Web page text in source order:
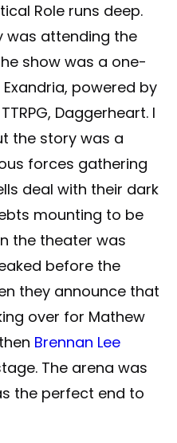
Role runs deep.
was attending the
show was a one-
powered by
Daggerheart. I
the story was a
forces gathering
deal with their dark
mounting to be
the theater was
before the
they announce that
over for Mathew
Brennan Lee
The arena was
the perfect end to